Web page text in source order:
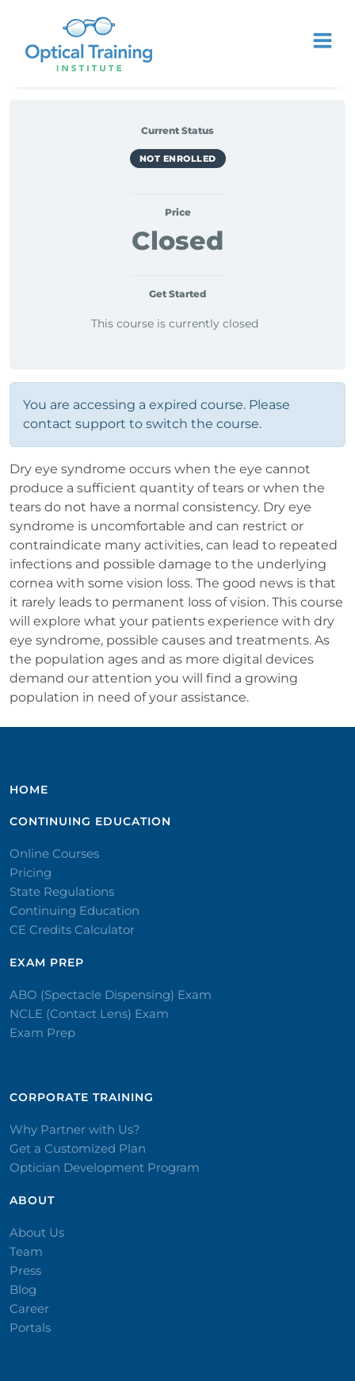
Current Status
NOT ENROLLED
Price
Closed
Get Started
This course is currently closed
You are accessing a expired course. Please
contact support to switch the course.
Dry eye syndrome occurs when the eye cannot
produce a sufficient quantity of tears or when the
tears do not have a normal consistency. Dry eye
syndrome is uncomfortable and can restrict or
contraindicate many activities, can lead to repeated
infections and possible damage to the underlying
cornea with some vision loss. The good news is that
it rarely leads to permanent loss of vision. This course
will explore what your patients experience with dry
eye syndrome, possible causes and treatments. As
the population ages and as more digital devices
demand our attention you will find a growing
population in need of your assistance.
HOME
CONTINUING EDUCATION
Online Courses
Pricing
State Regulations
Continuing Education
CE Credits Calculator
EXAM PREP
ABO (Spectacle Dispensing) Exam
NCLE (Contact Lens) Exam
Exam Prep
CORPORATE TRAINING​
Why Partner with Us?
Get a Customized Plan
Optician Development Program
ABOUT
About Us
Team
Press
Blog
Career
Portals